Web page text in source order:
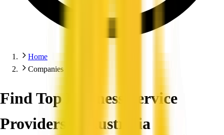
Home
Companies
Find Top Business Service
Providers in Australia